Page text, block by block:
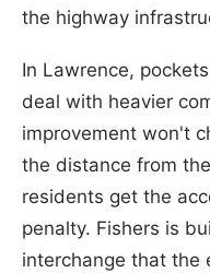
the highway
In Lawrence,
deal with heavier
improvement won't
the distance from
residents get the
penalty. Fishers is
interchange that the